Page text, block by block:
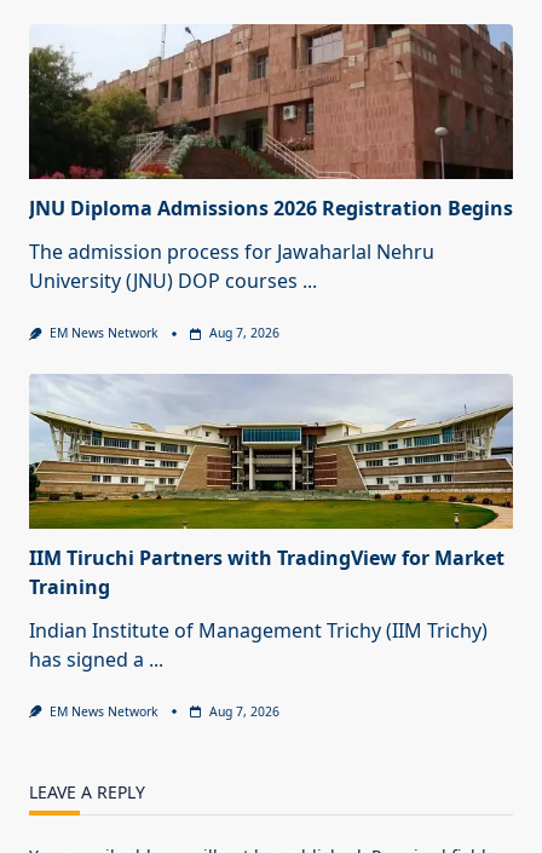
JNU Diploma Admissions 2026 Registration Begins
The admission process for Jawaharlal Nehru
University (JNU) DOP courses ...
EM News Network Aug 7, 2026
IIM Tiruchi Partners with TradingView for Market
Training
Indian Institute of Management Trichy (IIM Trichy)
has signed a ...
EM News Network Aug 7, 2026
LEAVE A REPLY